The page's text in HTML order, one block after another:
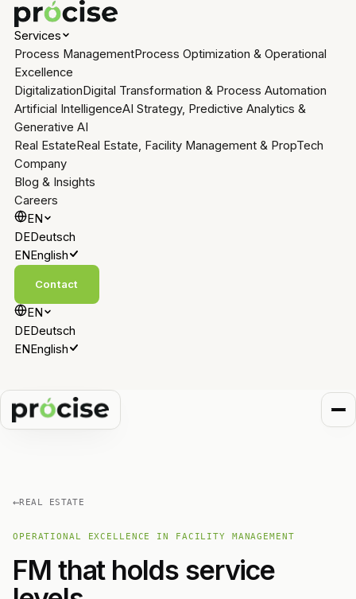
Services
Process ManagementProcess Optimization & Operational
Excellence
DigitalizationDigital Transformation & Process Automation
Artificial IntelligenceAI Strategy, Predictive Analytics &
Generative AI
Real EstateReal Estate, Facility Management & PropTech
Company
Blog & Insights
Careers
EN
DEDeutsch
ENEnglish
Contact
EN
DEDeutsch
ENEnglish
←REAL ESTATE
OPERATIONAL EXCELLENCE IN FACILITY MANAGEMENT
FM that holds service